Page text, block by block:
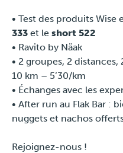
• Test des produits
333 et le short 522
• Ravito by Näak
• 2 groupes, 2
10 km – 5’30/km
• Échanges avec les
• After run au Flak Bar :
nuggets et nachos
Rejoignez-nous !